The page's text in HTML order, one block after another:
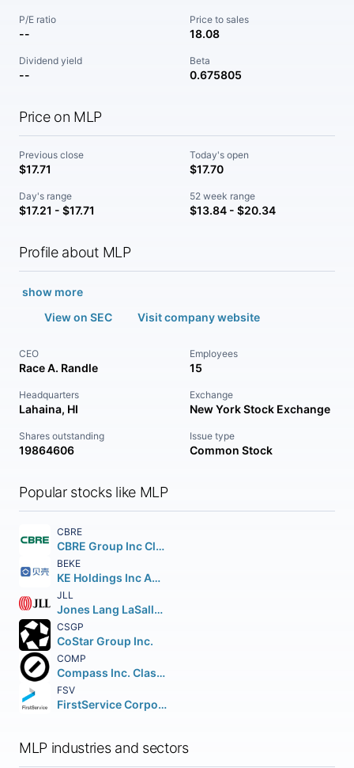
P/E ratio
--
Price to sales
18.08
Dividend yield
--
Beta
0.675805
Price on MLP
Previous close
$17.71
Today's open
$17.70
Day's range
$17.21 - $17.71
52 week range
$13.84 - $20.34
Profile about MLP
show more
View on SEC
Visit company website
CEO
Race A. Randle
Employees
15
Headquarters
Lahaina, HI
Exchange
New York Stock Exchange
Shares outstanding
19864606
Issue type
Common Stock
Popular stocks like MLP
CBRE
CBRE Group Inc Class A
BEKE
KE Holdings Inc American Depositary Shares (each representing three Class A)
JLL
Jones Lang LaSalle Incorporated
CSGP
CoStar Group Inc.
COMP
Compass Inc. Class A
FSV
FirstService Corporation
MLP industries and sectors